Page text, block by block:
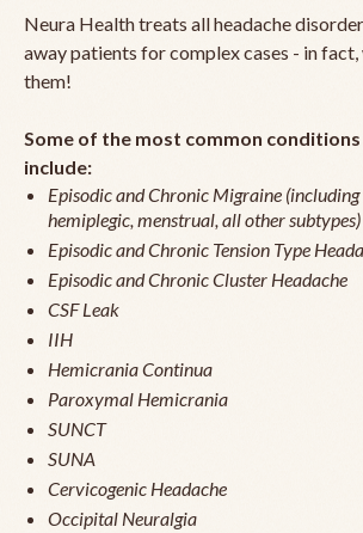
Neura Health treats all headache
away patients for complex cases - in fact,
them!
Some of the most common
include:
Episodic and Chronic Migraine
hemiplegic, menstrual, all other subtypes)
Episodic and Chronic Tension Type
Episodic and Chronic Cluster Headache
CSF Leak
IIH
Hemicrania Continua
Paroxymal Hemicrania
SUNCT
SUNA
Cervicogenic Headache
Occipital Neuralgia